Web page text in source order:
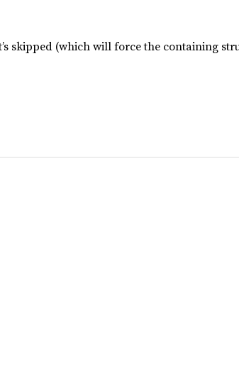
skipped (which will force the containing